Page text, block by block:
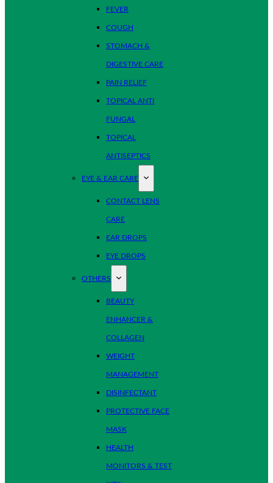
FEVER
COUGH
STOMACH &
DIGESTIVE CARE
PAIN RELIEF
TOPICAL ANTI
FUNGAL
TOPICAL
ANTISEPTICS
EYE & EAR CARE
CONTACT LENS
CARE
EAR DROPS
EYE DROPS
OTHERS
BEAUTY
ENHANCER &
COLLAGEN
WEIGHT
MANAGEMENT
DISINFECTANT
PROTECTIVE FACE
MASK
HEALTH
MONITORS & TEST